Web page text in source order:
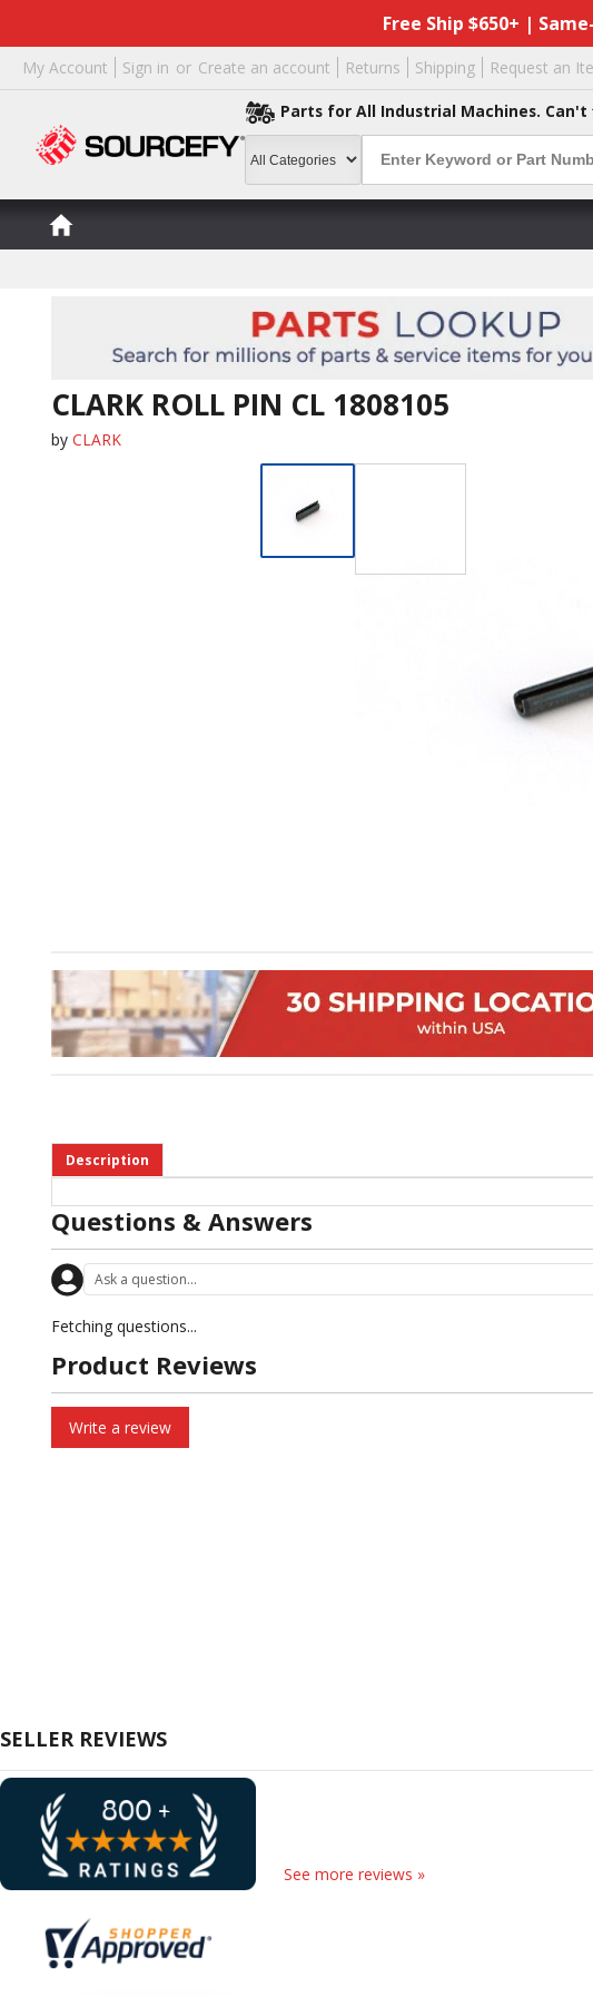
Free Ship $650+ |
My Account Sign in or Create an account Returns Shipping Request an
Parts for All Industrial Machines.
CLARK ROLL PIN CL 1808105
by CLARK
Description
Questions & Answers
Fetching questions...
Product Reviews
Write a review
SELLER REVIEWS
See more reviews »